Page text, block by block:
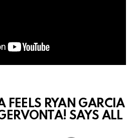
FEELS RYAN GARCIA
SAYS ALL